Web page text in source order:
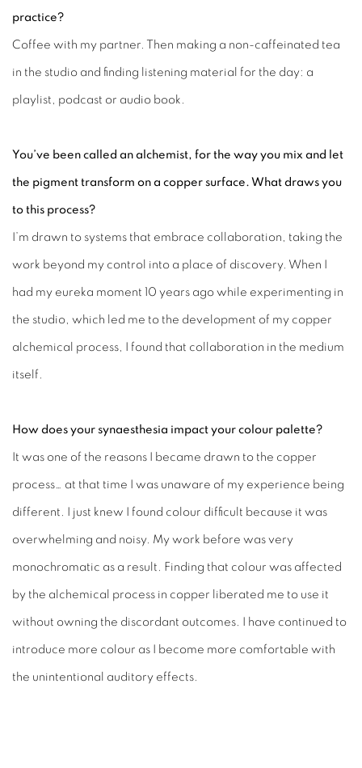
practice?
Coffee with my partner. Then making a non-caffeinated tea
in the studio and finding listening material for the day: a
playlist, podcast or audio book.
You’ve been called an alchemist, for the way you mix and let
the pigment transform on a copper surface. What draws you
to this process?
I’m drawn to systems that embrace collaboration, taking the
work beyond my control into a place of discovery. When I
had my eureka moment 10 years ago while experimenting in
the studio, which led me to the development of my copper
alchemical process, I found that collaboration in the medium
itself.
How does your synaesthesia impact your colour palette?
It was one of the reasons I became drawn to the copper
process… at that time I was unaware of my experience being
different. I just knew I found colour difficult because it was
overwhelming and noisy. My work before was very
monochromatic as a result. Finding that colour was affected
by the alchemical process in copper liberated me to use it
without owning the discordant outcomes. I have continued to
introduce more colour as I become more comfortable with
the unintentional auditory effects.